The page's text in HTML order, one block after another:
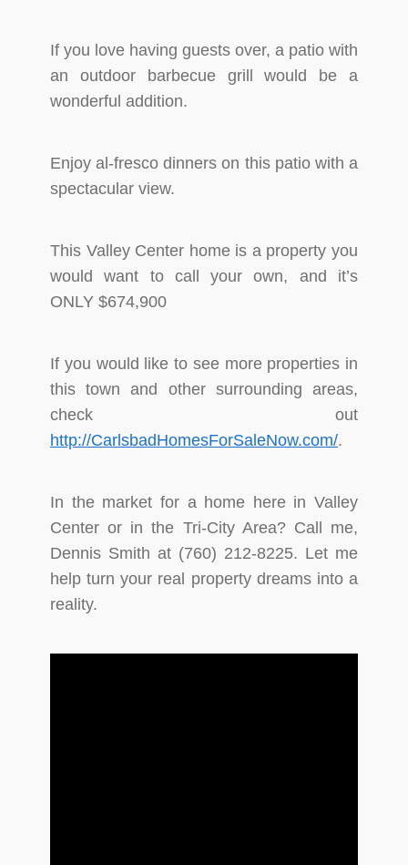
If you love having guests over, a patio with
an outdoor barbecue grill would be a
wonderful addition.
Enjoy al-fresco dinners on this patio with a
spectacular view.
This Valley Center home is a property you
would want to call your own, and it’s
ONLY $674,900
If you would like to see more properties in
this town and other surrounding areas,
check out
http://CarlsbadHomesForSaleNow.com/.
In the market for a home here in Valley
Center or in the Tri-City Area? Call me,
Dennis Smith at (760) 212-8225. Let me
help turn your real property dreams into a
reality.